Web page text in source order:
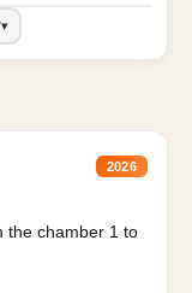
▾
2026
the chamber 1 to